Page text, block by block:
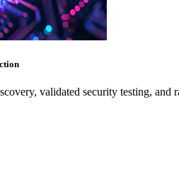
validated security testing, and